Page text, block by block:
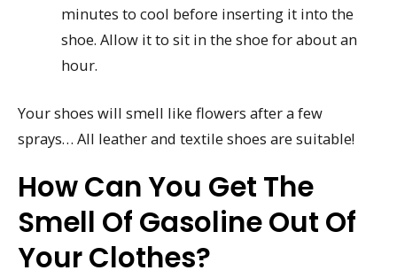
minutes to cool before inserting it into the
shoe. Allow it to sit in the shoe for about an
hour.
Your shoes will smell like flowers after a few
sprays… All leather and textile shoes are suitable!
How Can You Get The
Smell Of Gasoline Out Of
Your Clothes?